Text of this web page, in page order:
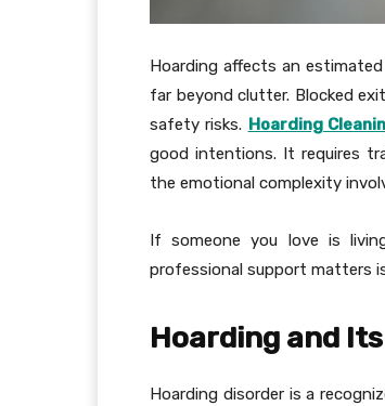
Hoarding affects an
far beyond clutter. Blocked
safety risks. Hoarding
good intentions. It requires
the emotional complexity
If someone you love is
professional support matters
Hoarding and
Hoarding disorder is a